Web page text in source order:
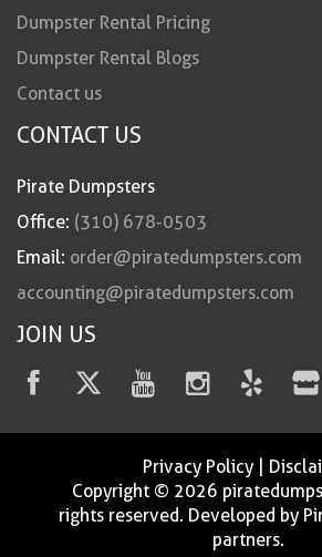
Dumpster Rental Pricing
Dumpster Rental Blogs
Contact us
CONTACT US
Pirate Dumpsters
Office: (310) 678-0503
Email: order@piratedumpsters.com
accounting@piratedumpsters.com
JOIN US
Privacy Policy|
Copyright © 2026
rights reserved. Developed by
partners.